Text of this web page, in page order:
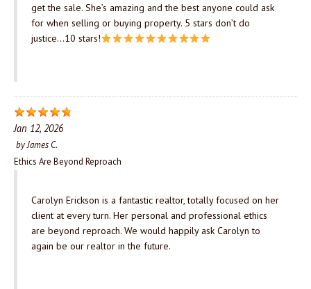
get the sale. She’s amazing and the best anyone could ask
for when selling or buying property. 5 stars don’t do
justice…10 stars!
Jan 12, 2026
byJames C.
Ethics Are Beyond Reproach
Carolyn Erickson is a fantastic realtor, totally focused on her
client at every turn. Her personal and professional ethics
are beyond reproach. We would happily ask Carolyn to
again be our realtor in the future.